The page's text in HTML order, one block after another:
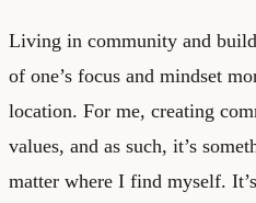
Living in community and
of one’s focus and mindset
location. For me, creating
values, and as such, it’s
matter where I find myself.